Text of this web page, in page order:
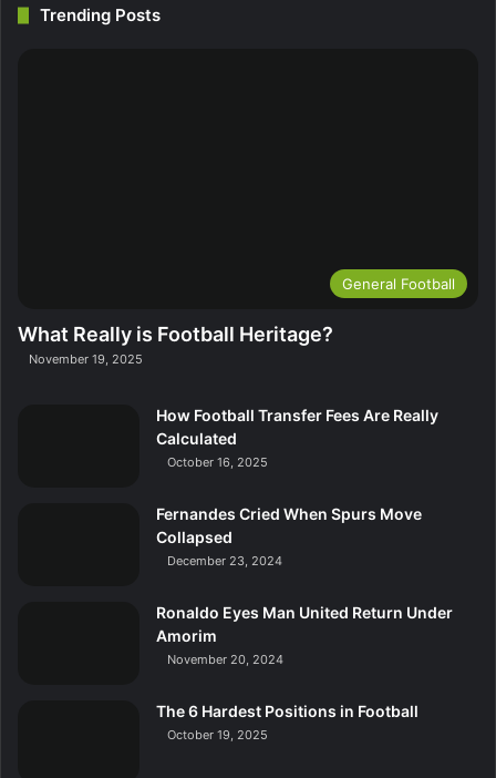
Trending Posts
General Football
What Really is Football Heritage?
November 19, 2025
How Football Transfer Fees Are Really
Calculated
October 16, 2025
Fernandes Cried When Spurs Move
Collapsed
December 23, 2024
Ronaldo Eyes Man United Return Under
Amorim
November 20, 2024
The 6 Hardest Positions in Football
October 19, 2025